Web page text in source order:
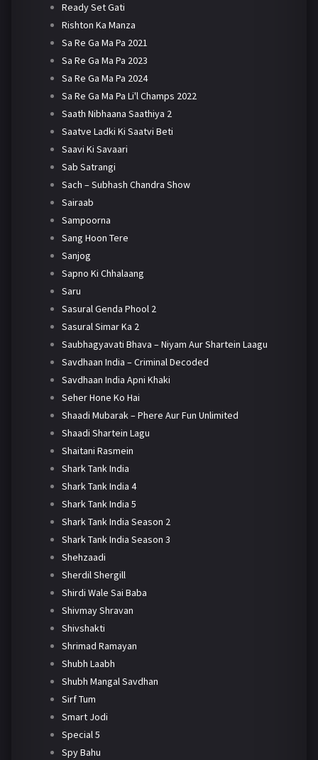
Ready Set Gati
Rishton Ka Manza
Sa Re Ga Ma Pa 2021
Sa Re Ga Ma Pa 2023
Sa Re Ga Ma Pa 2024
Sa Re Ga Ma Pa Li'l Champs 2022
Saath Nibhaana Saathiya 2
Saatve Ladki Ki Saatvi Beti
Saavi Ki Savaari
Sab Satrangi
Sach – Subhash Chandra Show
Sairaab
Sampoorna
Sang Hoon Tere
Sanjog
Sapno Ki Chhalaang
Saru
Sasural Genda Phool 2
Sasural Simar Ka 2
Saubhagyavati Bhava – Niyam Aur Shartein Laagu
Savdhaan India – Criminal Decoded
Savdhaan India Apni Khaki
Seher Hone Ko Hai
Shaadi Mubarak – Phere Aur Fun Unlimited
Shaadi Shartein Lagu
Shaitani Rasmein
Shark Tank India
Shark Tank India 4
Shark Tank India 5
Shark Tank India Season 2
Shark Tank India Season 3
Shehzaadi
Sherdil Shergill
Shirdi Wale Sai Baba
Shivmay Shravan
Shivshakti
Shrimad Ramayan
Shubh Laabh
Shubh Mangal Savdhan
Sirf Tum
Smart Jodi
Special 5
Spy Bahu